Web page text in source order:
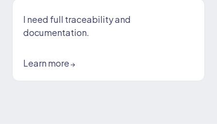
I need full traceability and
documentation.
Learn more →